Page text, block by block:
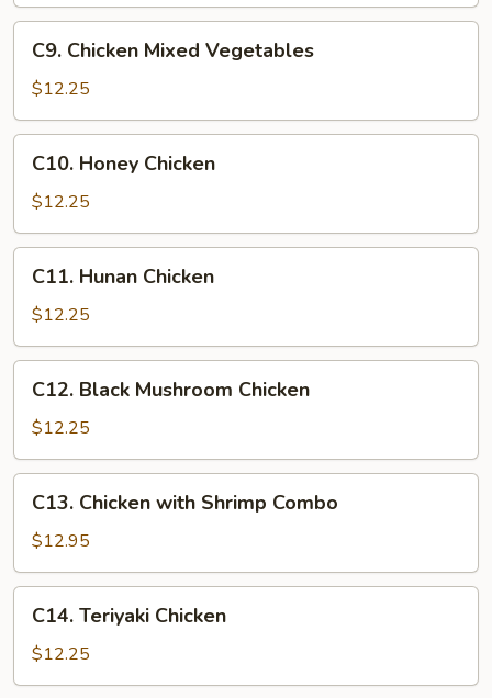
C9.
Chicken
Mixed
Vegetables
C9. Chicken Mixed Vegetables
$12.25
C10.
Honey
Chicken
C10. Honey Chicken
$12.25
C11.
Hunan
Chicken
C11. Hunan Chicken
$12.25
C12.
Black
Mushroom
Chicken
C12. Black Mushroom Chicken
$12.25
C13.
Chicken
with
Shrimp
Combo
C13. Chicken with Shrimp Combo
$12.95
C14.
Teriyaki
Chicken
C14. Teriyaki Chicken
$12.25